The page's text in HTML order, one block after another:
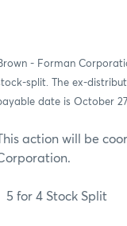
- Forman
split. The ex-
date is October
with
Split